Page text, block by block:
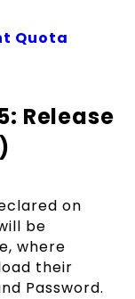
Quota
Release
on
be
where
their
Password.